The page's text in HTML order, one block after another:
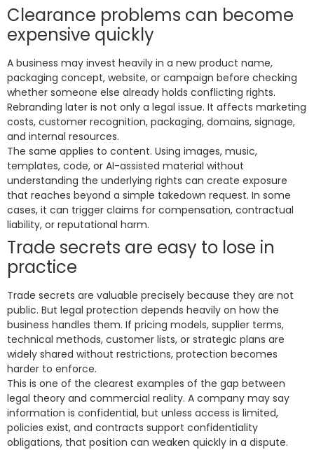
Clearance problems can become
expensive quickly
A business may invest heavily in a new product name,
packaging concept, website, or campaign before checking
whether someone else already holds conflicting rights.
Rebranding later is not only a legal issue. It affects marketing
costs, customer recognition, packaging, domains, signage,
and internal resources.
The same applies to content. Using images, music,
templates, code, or AI-assisted material without
understanding the underlying rights can create exposure
that reaches beyond a simple takedown request. In some
cases, it can trigger claims for compensation, contractual
liability, or reputational harm.
Trade secrets are easy to lose in
practice
Trade secrets are valuable precisely because they are not
public. But legal protection depends heavily on how the
business handles them. If pricing models, supplier terms,
technical methods, customer lists, or strategic plans are
widely shared without restrictions, protection becomes
harder to enforce.
This is one of the clearest examples of the gap between
legal theory and commercial reality. A company may say
information is confidential, but unless access is limited,
policies exist, and contracts support confidentiality
obligations, that position can weaken quickly in a dispute.